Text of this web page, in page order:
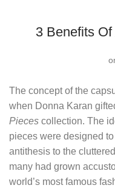
3 Benefits
The concept of the
when Donna Karan
Pieces collection. The
pieces were designed
antithesis to the
many had grown
world’s most famous